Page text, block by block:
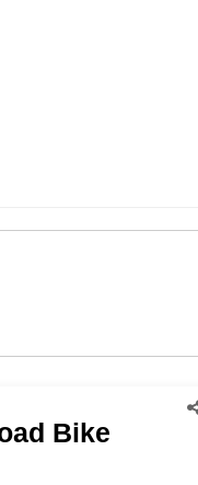
Bike